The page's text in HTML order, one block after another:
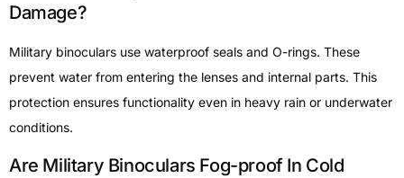
Damage?
Military binoculars use waterproof seals and O-rings. These
prevent water from entering the lenses and internal parts. This
protection ensures functionality even in heavy rain or underwater
conditions.
Are Military Binoculars Fog-proof In Cold